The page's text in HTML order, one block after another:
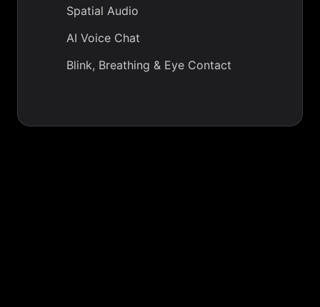
Spatial Audio
AI Voice Chat
Blink, Breathing & Eye Contact